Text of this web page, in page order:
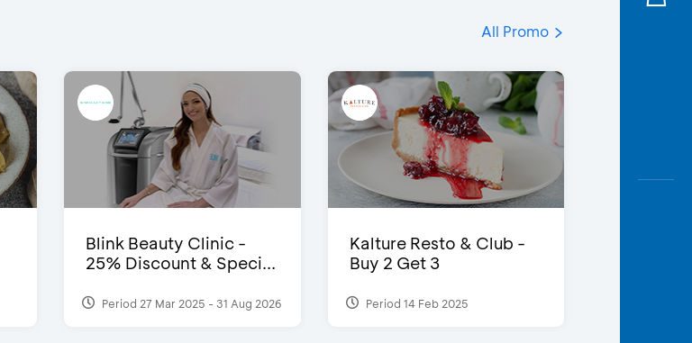
All Promo
Blink Beauty Clinic -
25% Discount & Speci...
Period 27 Mar 2025 - 31 Aug 2026
Kalture Resto & Club -
Buy 2 Get 3
Period 14 Feb 2025